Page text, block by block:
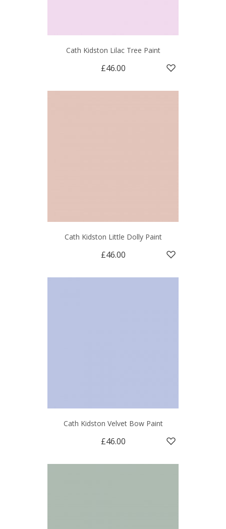
Cath Kidston Lilac Tree Paint
£46.00
Cath Kidston Little Dolly Paint
£46.00
Cath Kidston Velvet Bow Paint
£46.00